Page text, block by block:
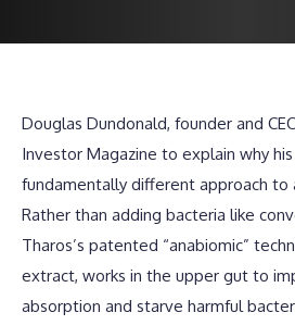
Douglas Dundonald, founder and
Investor Magazine to explain why
fundamentally different approach to
Rather than adding bacteria like
Tharos’s patented “anabiomic”
extract, works in the upper gut to
absorption and starve harmful